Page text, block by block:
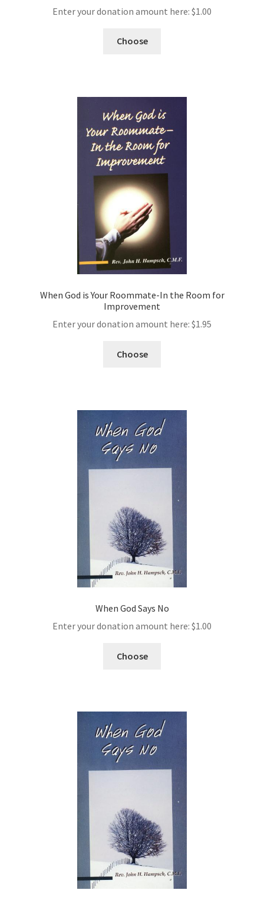
Enter your donation amount here: $1.00
Choose
When God is Your Roommate-In the Room for
Improvement
Enter your donation amount here: $1.95
Choose
When God Says No
Enter your donation amount here: $1.00
Choose